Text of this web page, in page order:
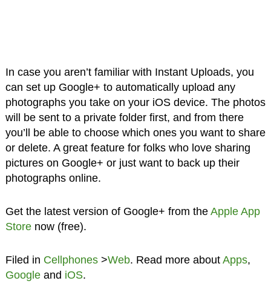
In case you aren’t familiar with Instant Uploads, you
can set up Google+ to automatically upload any
photographs you take on your iOS device. The photos
will be sent to a private folder first, and from there
you’ll be able to choose which ones you want to share
or delete. A great feature for folks who love sharing
pictures on Google+ or just want to back up their
photographs online.
Get the latest version of Google+ from the Apple App
Storenow (free).
Filed in Cellphones>Web. Read more about Apps,
Googleand iOS.